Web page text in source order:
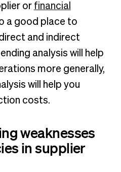
or financial
a good place to
and indirect
analysis will help
more generally,
will help you
costs.
weaknesses
in supplier